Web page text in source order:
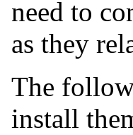
need to
as they
The
install